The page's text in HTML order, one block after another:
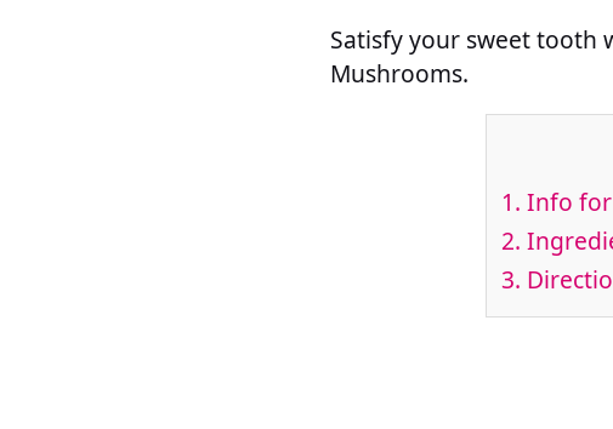
Satisfy your sweet tooth
Mushrooms.
1. Info for
2.
3.